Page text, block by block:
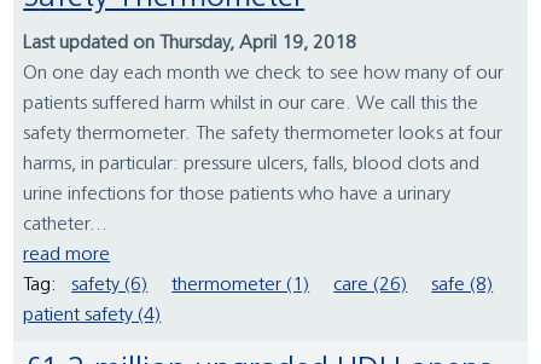
Last updated on Thursday, April 19, 2018
On one day each month we check to see how many of our
patients suffered harm whilst in our care. We call this the
safety thermometer. The safety thermometer looks at four
harms, in particular: pressure ulcers, falls, blood clots and
urine infections for those patients who have a urinary
catheter...
read more
Tag:
safety (6) thermometer (1) care (26)
safe (8)
patient safety (4)